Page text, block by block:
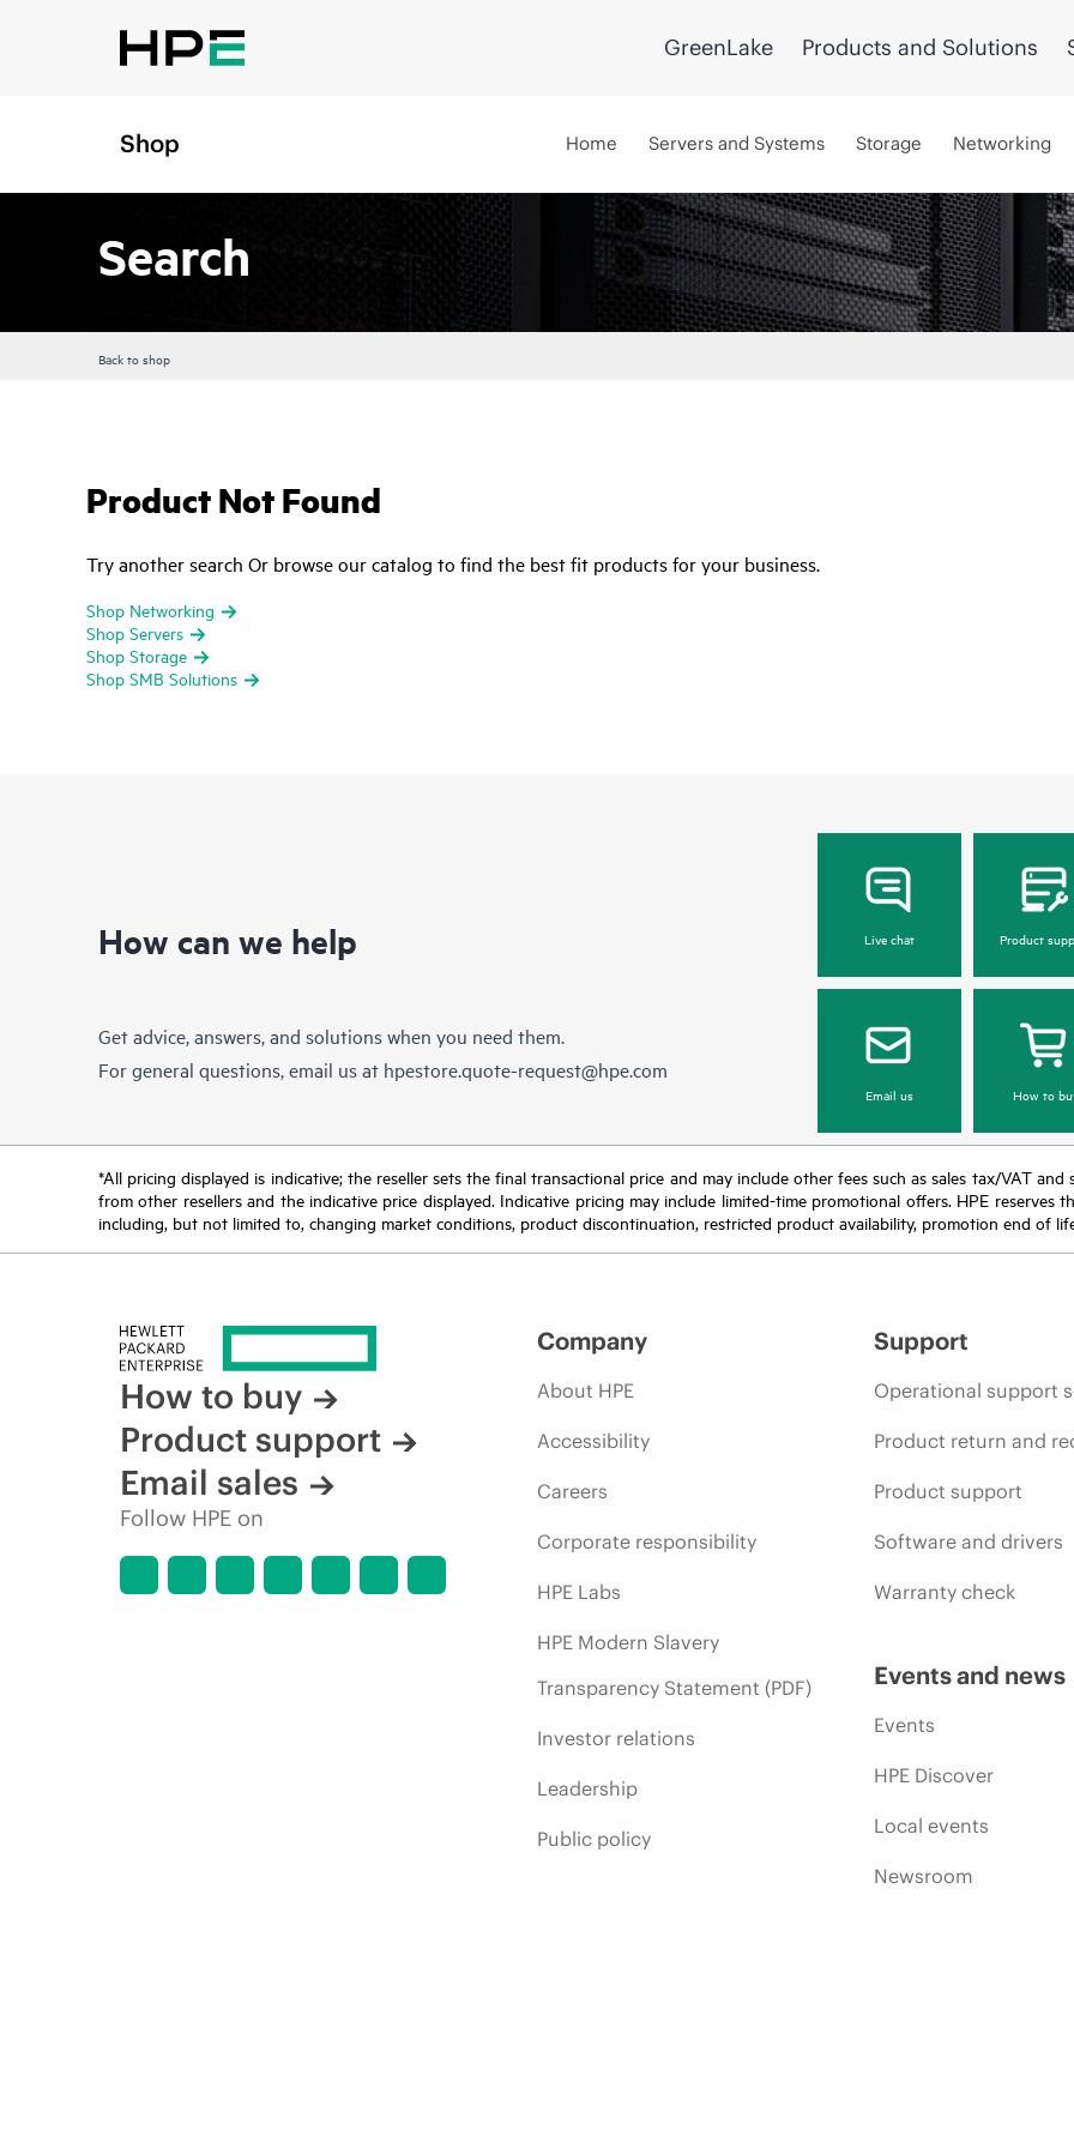
GreenLake Products and Solutions
Shop Home Servers and Systems Storage Networking
Search
Back to shop
Product Not Found
Try another search Or browse our catalog to find the best fit products for your business.
Shop Networking
Shop Servers
Shop Storage
Shop SMB Solutions
How can we help
Get advice, answers, and solutions when you need them.
For general questions, email us at hpestore.quote-request@hpe.com
Live chat Product
Email us How to
*All pricing displayed is indicative; the reseller sets the final transactional price and may include other fees such as sales tax/VAT
from other resellers and the indicative price displayed. Indicative pricing may include limited-time promotional offers. HPE
including, but not limited to, changing market conditions, product discontinuation, restricted product availability, promotion end of
How to buy
Product support
Email sales
Follow HPE on
Company
About HPE
Accessibility
Careers
Corporate responsibility
HPE Labs
HPE Modern Slavery
Transparency Statement (PDF)
Investor relations
Leadership
Public policy
Support
Operational support
Product return and
Product support
Software and drivers
Warranty check
Events and news
Events
HPE Discover
Local events
Newsroom